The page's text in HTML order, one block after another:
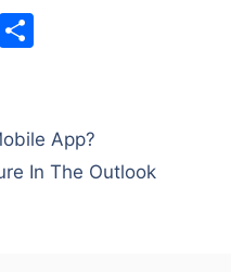
Li
eApp?
In The Outlook